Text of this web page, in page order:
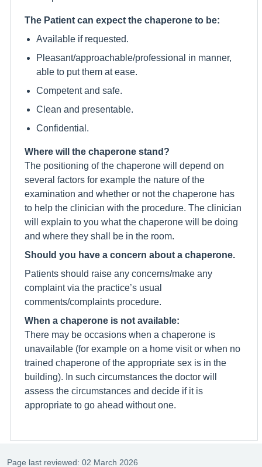
The Patient can expect the chaperone to be:
Available if requested.
Pleasant/approachable/professional in manner,
able to put them at ease.
Competent and safe.
Clean and presentable.
Confidential.
Where will the chaperone stand?
The positioning of the chaperone will depend on
several factors for example the nature of the
examination and whether or not the chaperone has
to help the clinician with the procedure. The clinician
will explain to you what the chaperone will be doing
and where they shall be in the room.
Should you have a concern about a chaperone.
Patients should raise any concerns/make any
complaint via the practice’s usual
comments/complaints procedure.
When a chaperone is not available:
There may be occasions when a chaperone is
unavailable (for example on a home visit or when no
trained chaperone of the appropriate sex is in the
building). In such circumstances the doctor will
assess the circumstances and decide if it is
appropriate to go ahead without one.
Page last reviewed: 02 March 2026